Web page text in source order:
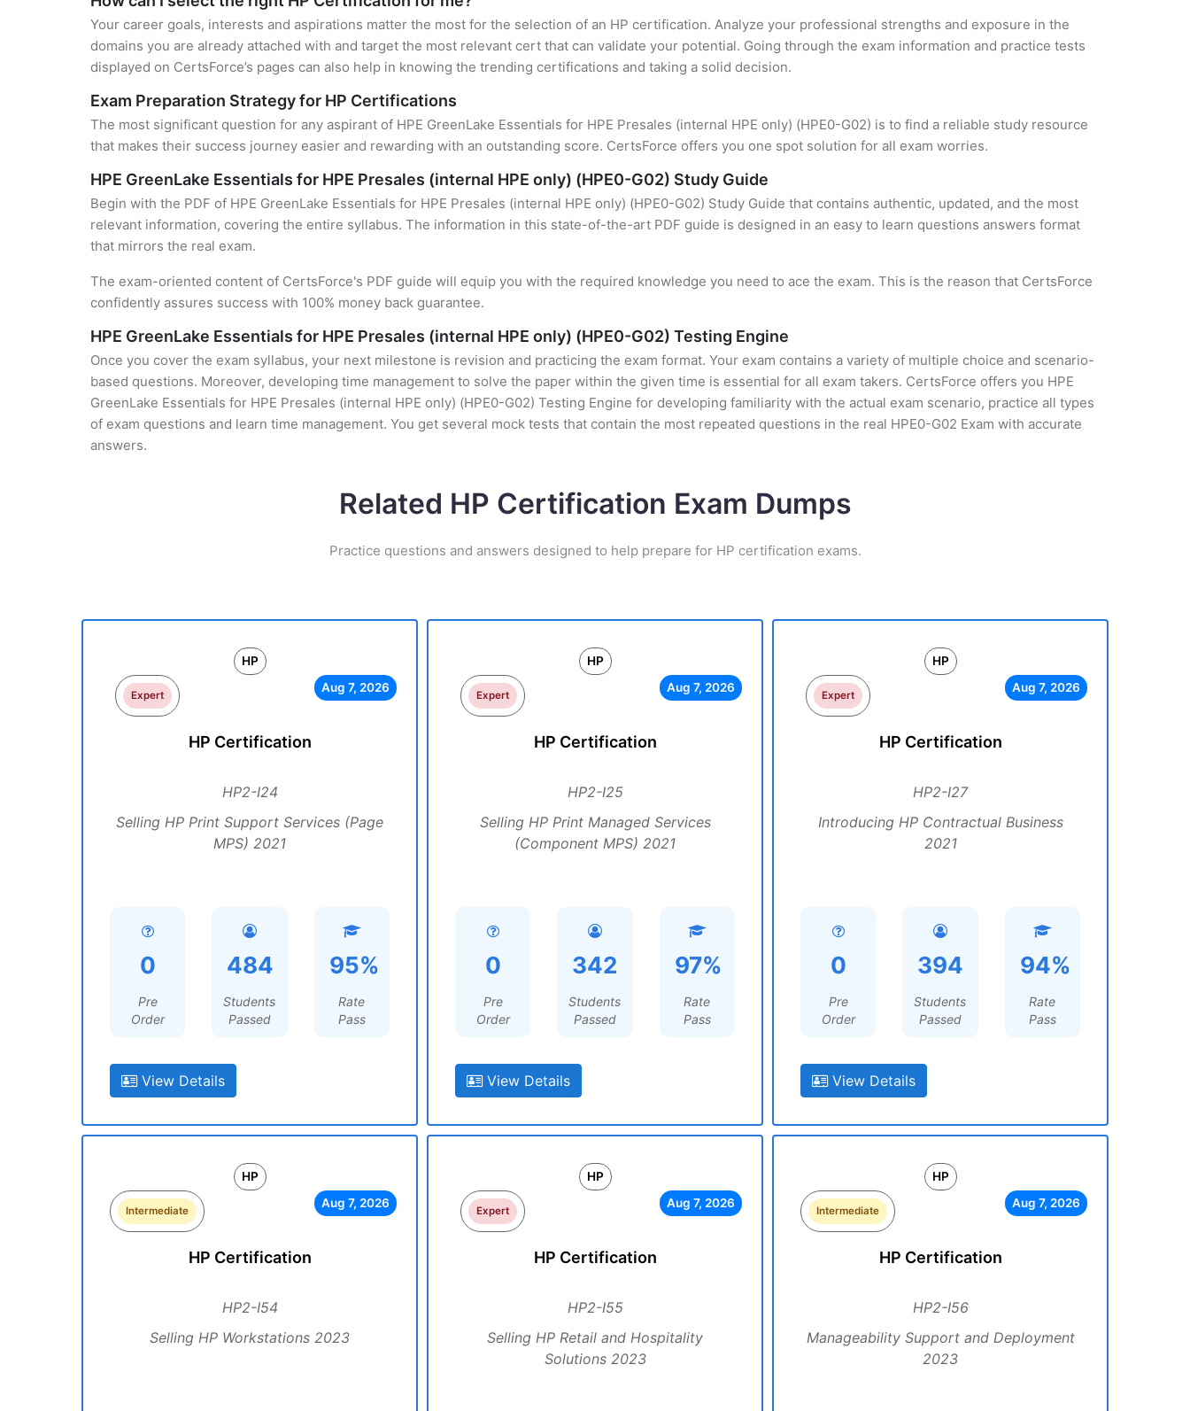
Your career goals, interests and aspirations matter the most for the selection of an HP certification. Analyze your professional strengths and exposure in the
domains you are already attached with and target the most relevant cert that can validate your potential. Going through the exam information and practice tests
displayed on CertsForce’s pages can also help in knowing the trending certifications and taking a solid decision.
Exam Preparation Strategy for HP Certifications
The most significant question for any aspirant of HPE GreenLake Essentials for HPE Presales (internal HPE only) (HPE0-G02) is to find a reliable study resource
that makes their success journey easier and rewarding with an outstanding score. CertsForce offers you one spot solution for all exam worries.
HPE GreenLake Essentials for HPE Presales (internal HPE only) (HPE0-G02) Study Guide
Begin with the PDF of HPE GreenLake Essentials for HPE Presales (internal HPE only) (HPE0-G02) Study Guide that contains authentic, updated, and the most
relevant information, covering the entire syllabus. The information in this state-of-the-art PDF guide is designed in an easy to learn questions answers format
that mirrors the real exam.
The exam-oriented content of CertsForce's PDF guide will equip you with the required knowledge you need to ace the exam. This is the reason that CertsForce
confidently assures success with 100% money back guarantee.
HPE GreenLake Essentials for HPE Presales (internal HPE only) (HPE0-G02) Testing Engine
Once you cover the exam syllabus, your next milestone is revision and practicing the exam format. Your exam contains a variety of multiple choice and scenario-
based questions. Moreover, developing time management to solve the paper within the given time is essential for all exam takers. CertsForce offers you HPE
GreenLake Essentials for HPE Presales (internal HPE only) (HPE0-G02) Testing Engine for developing familiarity with the actual exam scenario, practice all types
of exam questions and learn time management. You get several mock tests that contain the most repeated questions in the real HPE0-G02 Exam with accurate
answers.
Related HP Certification Exam Dumps
Practice questions and answers designed to help prepare for HP certification exams.
HP
Expert
Aug 7, 2026
HP Certification
HP2-I24
Selling HP Print Support Services (Page
MPS) 2021
0
Pre
Order
484
Students
Passed
95%
Rate
Pass
View Details
HP
Expert
Aug 7, 2026
HP Certification
HP2-I25
Selling HP Print Managed Services
(Component MPS) 2021
0
Pre
Order
342
Students
Passed
97%
Rate
Pass
View Details
HP
Expert
Aug 7, 2026
HP Certification
HP2-I27
Introducing HP Contractual Business
2021
0
Pre
Order
394
Students
Passed
94%
Rate
Pass
View Details
HP
Intermediate
Aug 7, 2026
HP Certification
HP2-I54
Selling HP Workstations 2023
HP
Expert
Aug 7, 2026
HP Certification
HP2-I55
Selling HP Retail and Hospitality
Solutions 2023
HP
Intermediate
Aug 7, 2026
HP Certification
HP2-I56
Manageability Support and Deployment
2023